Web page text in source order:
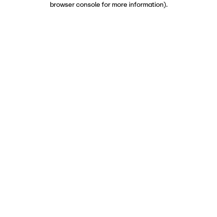
browser console for more information).